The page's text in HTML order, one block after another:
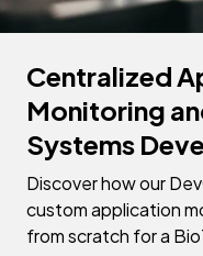
Centralized
Monitoring
Systems
Discover how our
custom application
from scratch for a